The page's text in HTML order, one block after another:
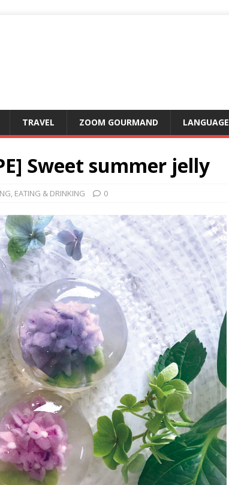
TRAVEL ZOOM GOURMAND LANGUAGE
Sweet summer jelly
, EATING & DRINKING 0